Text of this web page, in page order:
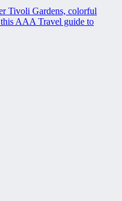
Tivoli Gardens, colorful
AAA Travel guide to